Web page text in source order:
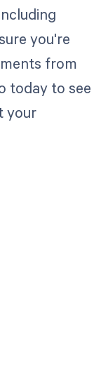
you're
from
today to see
your